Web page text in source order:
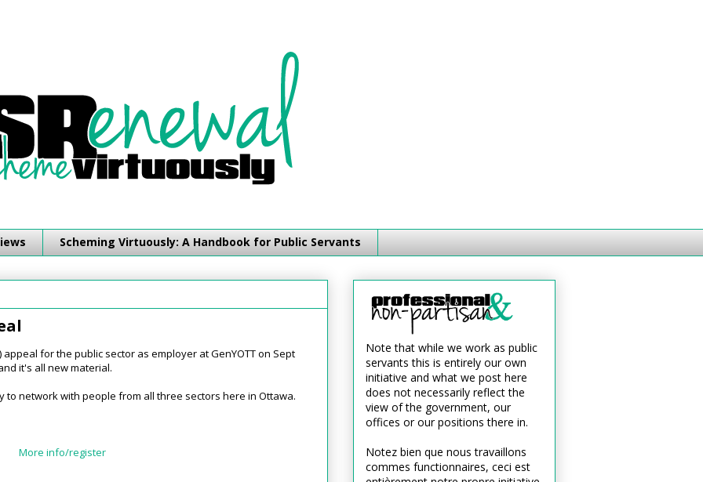
Scheming Virtuously: A Handbook for Public Servants
for the public sector as employer at GenYOTT on Sept
it's all new material.
network with people from all three sectors here in Ottawa.
More info/register
Note that while we work as public
servants this is entirely our own
initiative and what we post here
does not necessarily reflect the
view of the government, our
offices or our positions there in.
Notez bien que nous travaillons
commes functionnaires, ceci est